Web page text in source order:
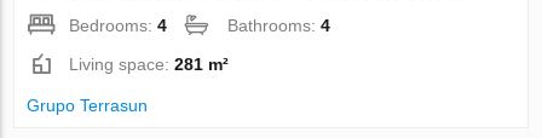
Bedrooms:4 Bathrooms:4
Living space:281 m²
Grupo Terrasun